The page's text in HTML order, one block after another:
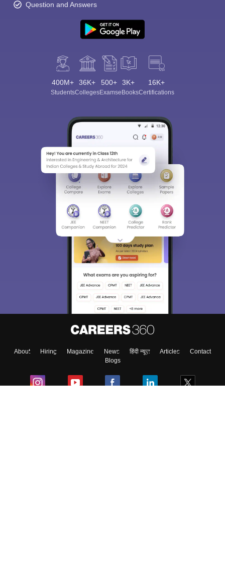
Question and Answers
400M+
Students
36K+
Colleges
500+
Exams
3K+
eBooks
16K+
Certifications
About Hiring Magazine News हिंदी न्यूज़ Articles
Contact
Blogs